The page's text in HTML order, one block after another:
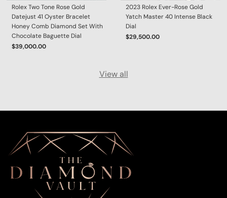
Rolex Two Tone Rose Gold
Datejust 41 Oyster Bracelet
Honey Comb Diamond Set With
Chocolate Baguette Dial
$39,000.00
2023 Rolex Ever-Rose Gold
Yatch Master 40 Intense Black
Dial
$29,500.00
View all